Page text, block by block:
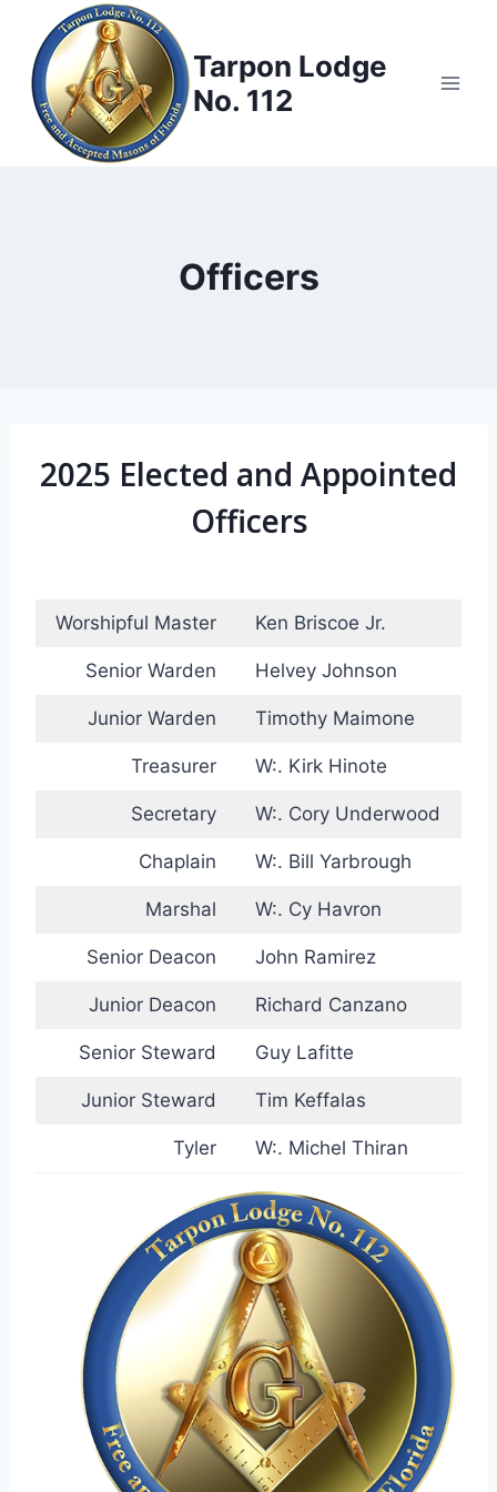
content
Tarpon Lodge
No. 112
Officers
2025 Elected and Appointed
Officers
Worshipful Master Ken Briscoe Jr.
Senior Warden Helvey Johnson
Junior Warden Timothy Maimone
Treasurer W:. Kirk Hinote
Secretary W:. Cory Underwood
Chaplain W:. Bill Yarbrough
Marshal W:. Cy Havron
Senior Deacon John Ramirez
Junior Deacon Richard Canzano
Senior Steward Guy Lafitte
Junior Steward Tim Keffalas
Tyler W:. Michel Thiran